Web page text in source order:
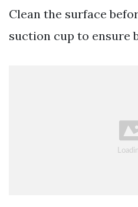
Clean the surface
suction cup to ensure